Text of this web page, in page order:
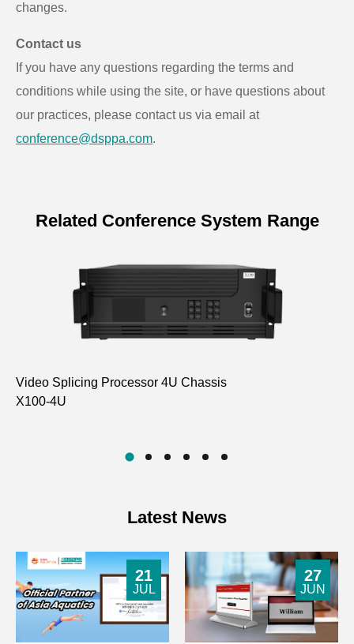
changes.
Contact us
If you have any questions regarding the terms and
conditions while using the site, or have questions about
our practices, please contact us via email at
conference@dsppa.com.
Related Conference System Range
Video Splicing Processor 4U Chassis
X100-4U
Latest News
21
JUL
27
JUN